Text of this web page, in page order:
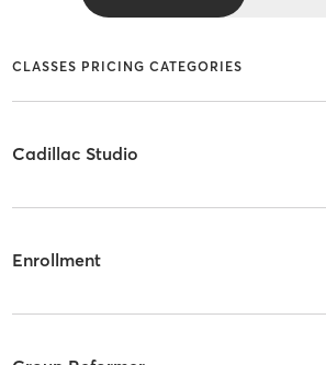
CLASSES PRICING CATEGORIES
Cadillac Studio
Enrollment